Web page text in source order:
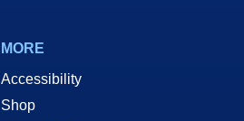
MORE
Accessibility
Shop